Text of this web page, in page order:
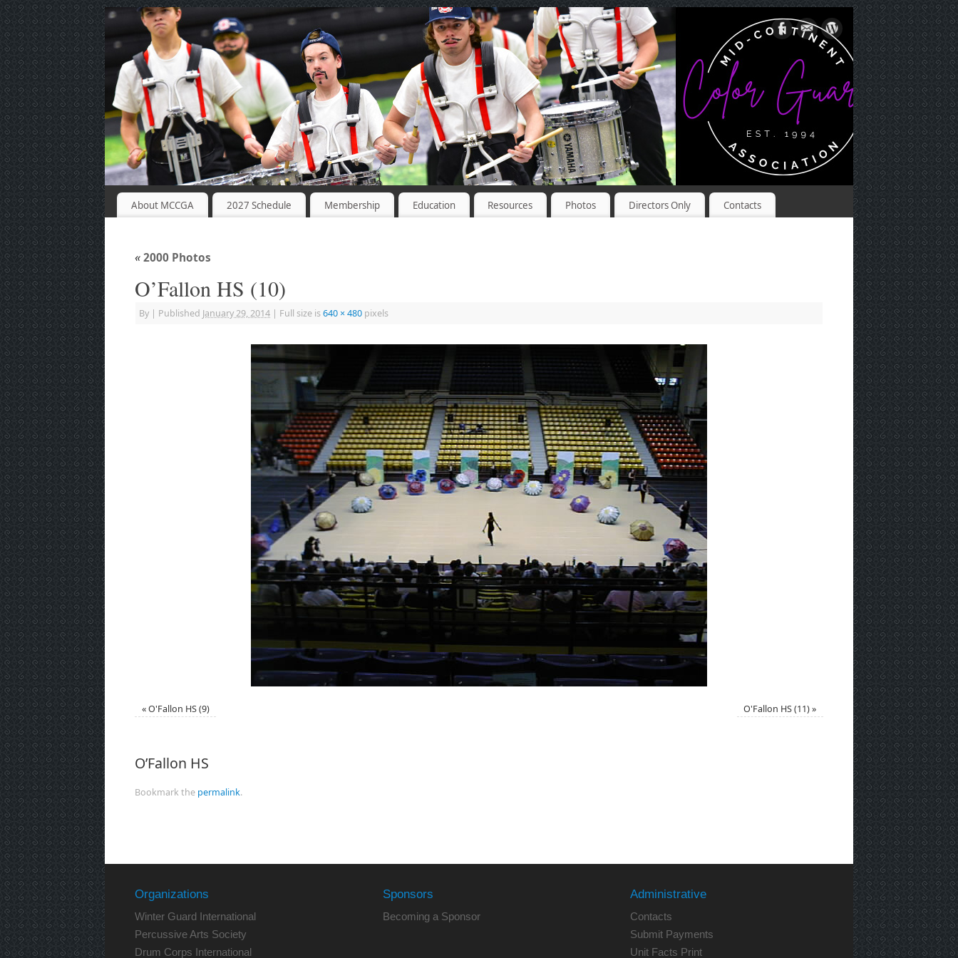
About MCCGA 2027 Schedule Membership Education Resources Photos Directors Only Contacts
«2000 Photos
O’Fallon HS (10)
By | Published January 29, 2014 | Full size is640 × 480 pixels
«O'Fallon HS (9) O'Fallon HS (11)»
O’Fallon HS
Bookmark the permalink.
Organizations
Winter Guard International
Percussive Arts Society
Drum Corps International
Sponsors
Becoming a Sponsor
Administrative
Contacts
Submit Payments
Unit Facts Print